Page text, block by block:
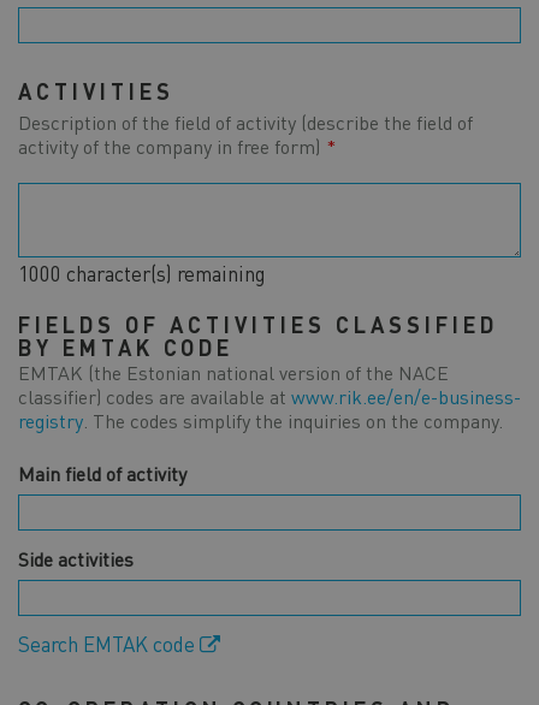
ACTIVITIES
Activities
Description of the field of activity (describe the field of
activity of the company in free form)
1000 character(s) remaining
FIELDS OF ACTIVITIES CLASSIFIED
BY EMTAK CODE
EMTAK (the Estonian national version of the NACE
classifier) codes are available at www.rik.ee/en/e-business-
registry . The codes simplify the inquiries on the company.
Main field of activity
Side activities
Search EMTAK code